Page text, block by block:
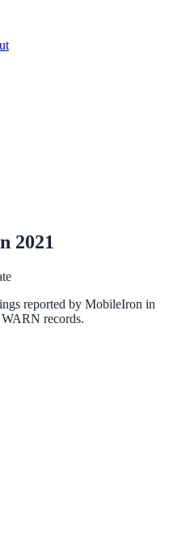
2021
reported by MobileIron in
records.